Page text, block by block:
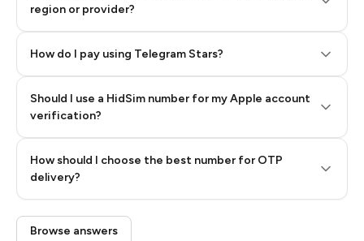
region or provider?
How do I pay using Telegram Stars?
Step 3: Pay our bot with Stars
Should I use a HidSim number for my Apple account
verification?
How should I choose the best number for OTP
delivery?
Quality High To Low
Price High To
Low
Browse answers